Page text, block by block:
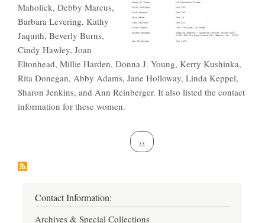
Maholick, Debby Marcus,
Barbara Levering, Kathy
Jaquith, Beverly Burns,
Cindy Hawley, Joan
Eltonhead, Millie Harden, Donna J. Young, Kerry Kushinka,
Rita Donegan, Abby Adams, Jane Holloway, Linda Keppel,
Sharon Jenkins, and Ann Reinberger. It also listed the contact
information for these women.
Next page
››
Contact Information:
Archives & Special Collections